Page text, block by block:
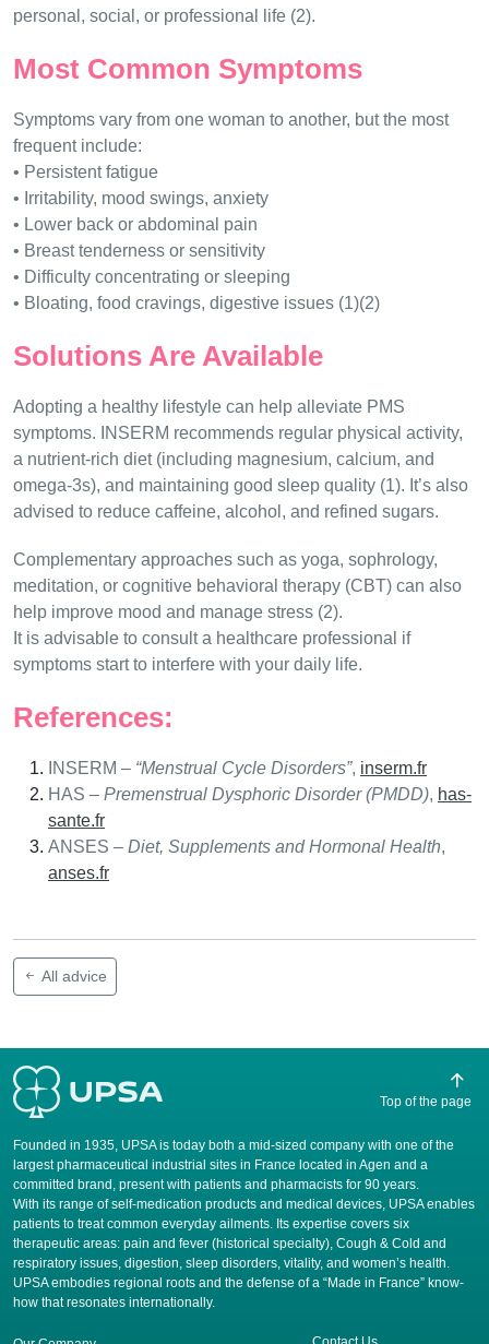
personal, social, or professional life (2).
Most Common Symptoms
Symptoms vary from one woman to another, but the most
frequent include:
• Persistent fatigue
• Irritability, mood swings, anxiety
• Lower back or abdominal pain
• Breast tenderness or sensitivity
• Difficulty concentrating or sleeping
• Bloating, food cravings, digestive issues (1)(2)
Solutions Are Available
Adopting a healthy lifestyle can help alleviate PMS
symptoms. INSERM recommends regular physical activity,
a nutrient-rich diet (including magnesium, calcium, and
omega-3s), and maintaining good sleep quality (1). It’s also
advised to reduce caffeine, alcohol, and refined sugars.
Complementary approaches such as yoga, sophrology,
meditation, or cognitive behavioral therapy (CBT) can also
help improve mood and manage stress (2).
It is advisable to consult a healthcare professional if
symptoms start to interfere with your daily life.
References:
INSERM – “Menstrual Cycle Disorders”, inserm.fr
HAS – Premenstrual Dysphoric Disorder (PMDD), has-
sante.fr
ANSES – Diet, Supplements and Hormonal Health,
anses.fr
All advice
Founded in 1935, UPSA is today both a mid-sized company with one of the
largest pharmaceutical industrial sites in France located in Agen and a
committed brand, present with patients and pharmacists for 90 years.
​With its range of self-medication products and medical devices, UPSA enables
patients to treat common everyday ailments. Its expertise covers six
therapeutic areas: pain and fever (historical specialty), Cough & Cold and
respiratory issues, digestion, sleep disorders, vitality, and women’s health.
UPSA embodies regional roots and the defense of a “Made in France” know-
how that resonates internationally.
Top of the page